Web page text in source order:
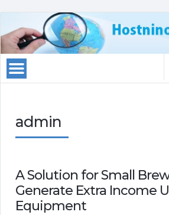
admin
A Solution for Small
Generate Extra Income
Equipment